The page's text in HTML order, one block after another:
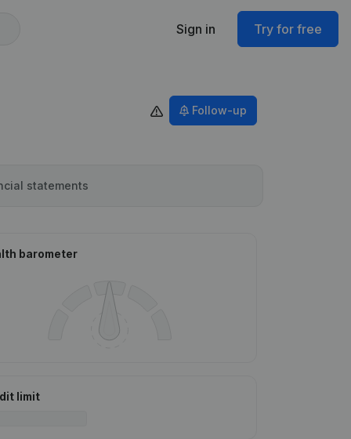
Sign in Try for free
Follow-up
statements
barometer
limit